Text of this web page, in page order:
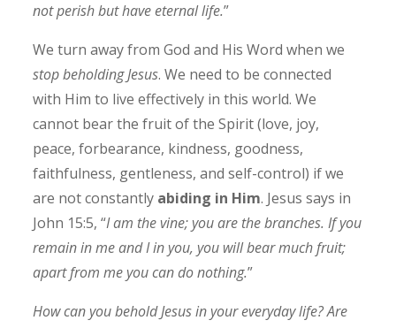
not perish but have eternal life.”
We turn away from God and His Word when we
stop beholding Jesus. We need to be connected
with Him to live effectively in this world. We
cannot bear the fruit of the Spirit (love, joy,
peace, forbearance, kindness, goodness,
faithfulness, gentleness, and self-control) if we
are not constantly abiding in Him. Jesus says in
John 15:5, “I am the vine; you are the branches. If you
remain in me and I in you, you will bear much fruit;
apart from me you can do nothing.”
How can you behold Jesus in your everyday life? Are